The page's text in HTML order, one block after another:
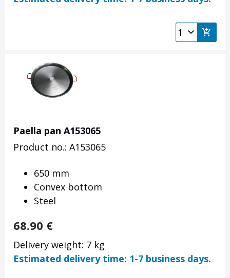
Paella pan A153065
Product no.: A153065
650 mm
Convex bottom
Steel
68.90 €
Delivery weight: 7 kg
Estimated delivery time: 1-7 business days.